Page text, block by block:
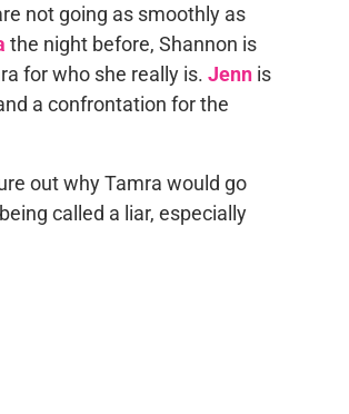
not going as smoothly as
the night before, Shannon is
for who she really is. Jennis
a confrontation for the
out why Tamra would go
called a liar, especially